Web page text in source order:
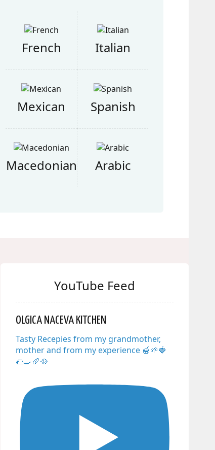
French Italian
Mexican Spanish
Macedonian Arabic
YouTube Feed
OLGICA NACEVA KITCHEN
Tasty Recepies from my grandmother,
mother and from my experience 🍯🌱🍓
🌮🍳🥖🥘